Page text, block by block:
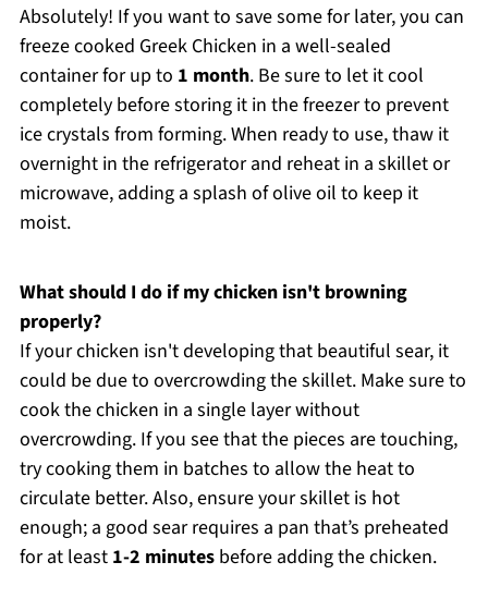
Absolutely! If you want to save some for later, you can
freeze cooked Greek Chicken in a well-sealed
container for up to 1 month. Be sure to let it cool
completely before storing it in the freezer to prevent
ice crystals from forming. When ready to use, thaw it
overnight in the refrigerator and reheat in a skillet or
microwave, adding a splash of olive oil to keep it
moist.
What should I do if my chicken isn't browning
properly?
If your chicken isn't developing that beautiful sear, it
could be due to overcrowding the skillet. Make sure to
cook the chicken in a single layer without
overcrowding. If you see that the pieces are touching,
try cooking them in batches to allow the heat to
circulate better. Also, ensure your skillet is hot
enough; a good sear requires a pan that’s preheated
for at least 1-2 minutesbefore adding the chicken.